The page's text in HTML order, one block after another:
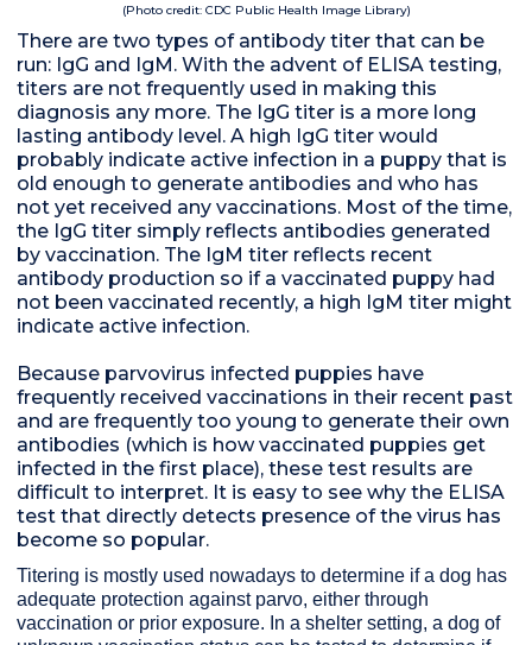
(Photo credit: CDC Public Health Image Library)
There are two types of antibody titer that can be
run: IgG and IgM. With the advent of ELISA testing,
titers are not frequently used in making this
diagnosis any more. The IgG titer is a more long
lasting antibody level. A high IgG titer would
probably indicate active infection in a puppy that is
old enough to generate antibodies and who has
not yet received any vaccinations. Most of the time,
the IgG titer simply reflects antibodies generated
by vaccination. The IgM titer reflects recent
antibody production so if a vaccinated puppy had
not been vaccinated recently, a high IgM titer might
indicate active infection.
Because parvovirus infected puppies have
frequently received vaccinations in their recent past
and are frequently too young to generate their own
antibodies (which is how vaccinated puppies get
infected in the first place), these test results are
difficult to interpret. It is easy to see why the ELISA
test that directly detects presence of the virus has
become so popular.
Titering is mostly used nowadays to determine if a dog has
adequate protection against parvo, either through
vaccination or prior exposure. In a shelter setting, a dog of